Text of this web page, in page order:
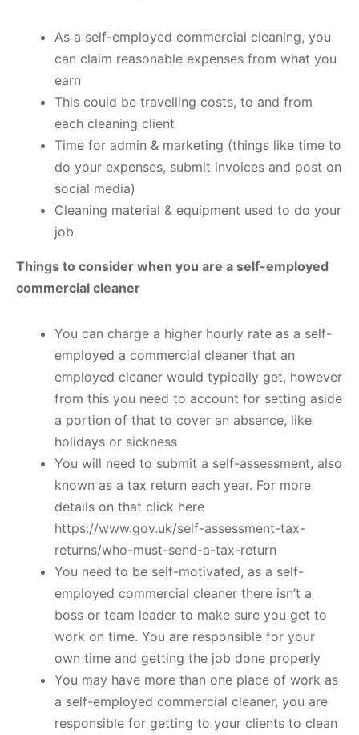
As a self-employed commercial cleaning, you
can claim reasonable expenses from what you
earn
This could be travelling costs, to and from
each cleaning client
Time for admin & marketing (things like time to
do your expenses, submit invoices and post on
social media)
Cleaning material & equipment used to do your
job
Things to consider when you are a self-employed
commercial cleaner
You can charge a higher hourly rate as a self-
employed a commercial cleaner that an
employed cleaner would typically get, however
from this you need to account for setting aside
a portion of that to cover an absence, like
holidays or sickness
You will need to submit a self-assessment, also
known as a tax return each year. For more
details on that click here
https://www.gov.uk/self-assessment-tax-
returns/who-must-send-a-tax-return
You need to be self-motivated, as a self-
employed commercial cleaner there isn’t a
boss or team leader to make sure you get to
work on time. You are responsible for your
own time and getting the job done properly
You may have more than one place of work as
a self-employed commercial cleaner, you are
responsible for getting to your clients to clean